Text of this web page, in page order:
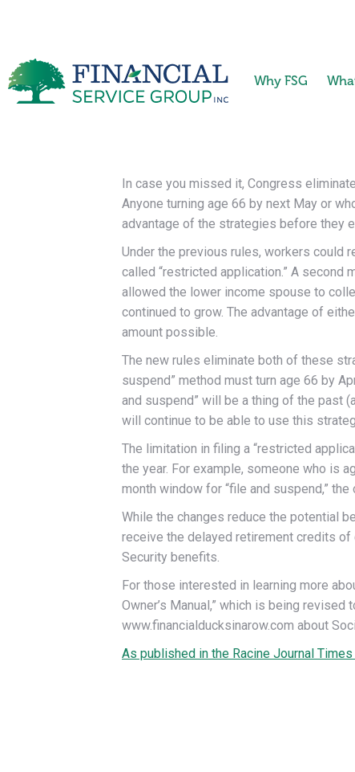
Why FSG
In case you missed it, Congress
Anyone turning age 66 by next May or
advantage of the strategies before they
Under the previous rules, workers could
called “restricted application.” A second
allowed the lower income spouse to
continued to grow. The advantage of
amount possible.
The new rules eliminate both of these
suspend” method must turn age 66 by
and suspend” will be a thing of the past
will continue to be able to use this
The limitation in filing a “restricted
the year. For example, someone who is
month window for “file and suspend,”
While the changes reduce the potential
receive the delayed retirement credits
Security benefits.
For those interested in learning more
Owner’s Manual,” which is being
www.financialducksinarow.com about
As published in the Racine Journal